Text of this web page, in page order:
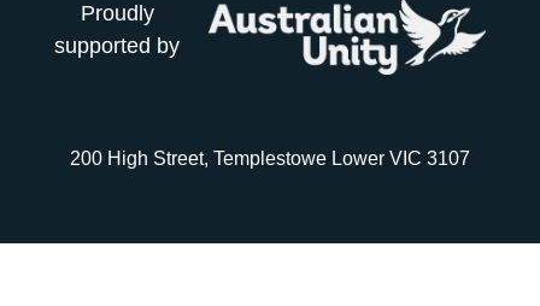
Proudly
supported by
200 High Street, Templestowe Lower VIC 3107